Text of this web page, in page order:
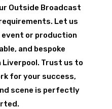
Outside Broadcast
Let us
event or production
and bespoke
Trust us to
for your success,
scene is perfectly